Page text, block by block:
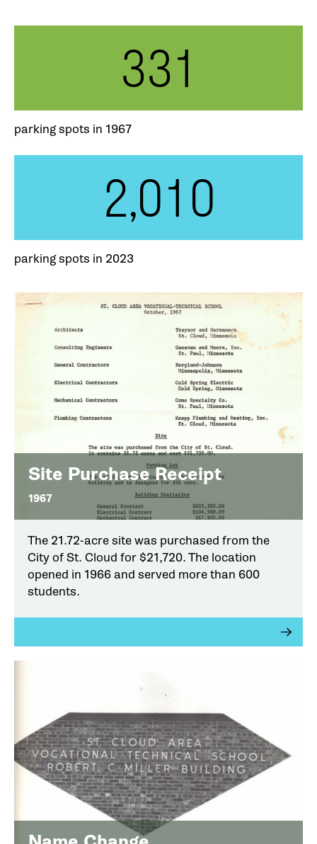
331
parking spots in 1967
2,010
parking spots in 2023
Site Purchase Receipt
1967
The 21.72-acre site was purchased from the
City of St. Cloud for $21,720. The location
opened in 1966 and served more than 600
students.